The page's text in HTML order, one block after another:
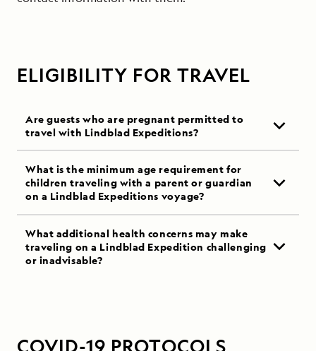
ELIGIBILITY FOR TRAVEL
Are guests who are pregnant permitted to
travel with Lindblad Expeditions?
What is the minimum age requirement for
children traveling with a parent or guardian
on a Lindblad Expeditions voyage?
What additional health concerns may make
traveling on a Lindblad Expedition challenging
or inadvisable?
COVID-19 PROTOCOLS